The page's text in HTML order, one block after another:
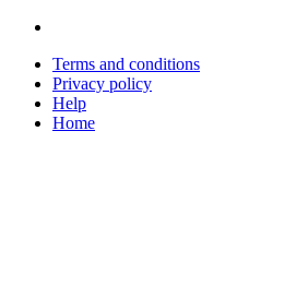
Terms and conditions
Privacy policy
Help
Home